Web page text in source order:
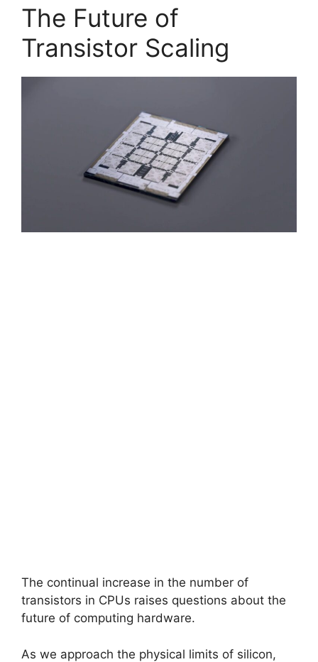
The Future of
Transistor Scaling
The continual increase in the number of
transistors in CPUs raises questions about the
future of computing hardware.
As we approach the physical limits of silicon,